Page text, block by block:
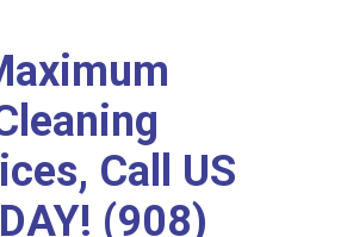
Call US
(908)